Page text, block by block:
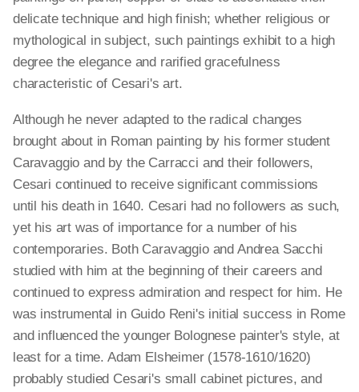
delicate technique and high finish; whether religious or
mythological in subject, such paintings exhibit to a high
degree the elegance and rarified gracefulness
characteristic of Cesari's art.
Although he never adapted to the radical changes
brought about in Roman painting by his former student
Caravaggio and by the Carracci and their followers,
Cesari continued to receive significant commissions
until his death in 1640. Cesari had no followers as such,
yet his art was of importance for a number of his
contemporaries. Both Caravaggio and Andrea Sacchi
studied with him at the beginning of their careers and
continued to express admiration and respect for him. He
was instrumental in Guido Reni's initial success in Rome
and influenced the younger Bolognese painter's style, at
least for a time. Adam Elsheimer (1578-1610/1620)
probably studied Cesari's small cabinet pictures, and